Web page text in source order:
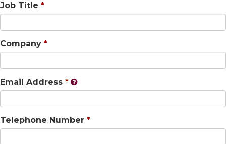
Job Title
Company
Email Address
Telephone Number